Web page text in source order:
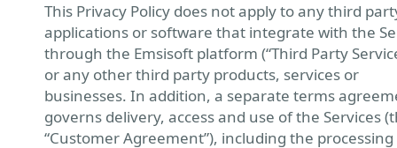
This Privacy Policy does not apply to any third
applications or software that integrate with the
through the Emsisoft platform (“Third Party
or any other third party products, services or
businesses. In addition, a separate terms
governs delivery, access and use of the Services
“Customer Agreement”), including the